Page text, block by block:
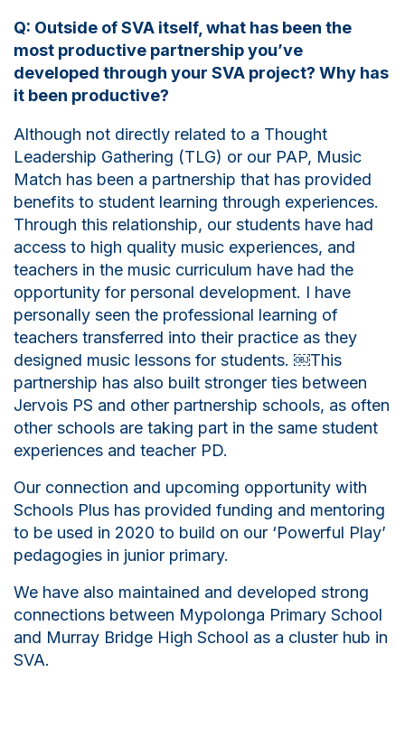
Q: Outside of SVA itself, what has been the
most productive partnership you’ve
developed through your SVA project? Why has
it been productive?
Although not directly related to a Thought
Leadership Gathering (TLG) or our PAP, Music
Match has been a partnership that has provided
benefits to student learning through experiences.
Through this relationship, our students have had
access to high quality music experiences, and
teachers in the music curriculum have had the
opportunity for personal development. I have
personally seen the professional learning of
teachers transferred into their practice as they
designed music lessons for students. ￼This
partnership has also built stronger ties between
Jervois PS and other partnership schools, as often
other schools are taking part in the same student
experiences and teacher PD.
Our connection and upcoming opportunity with
Schools Plus has provided funding and mentoring
to be used in 2020 to build on our ‘Powerful Play’
pedagogies in junior primary.
We have also maintained and developed strong
connections between Mypolonga Primary School
and Murray Bridge High School as a cluster hub in
SVA.